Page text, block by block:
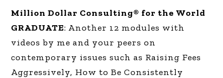
Million Dollar Consulting® for the World
GRADUATE: Another 12 modules with
videos by me and your peers on
contemporary issues such as Raising Fees
Aggressively, How to Be Consistently